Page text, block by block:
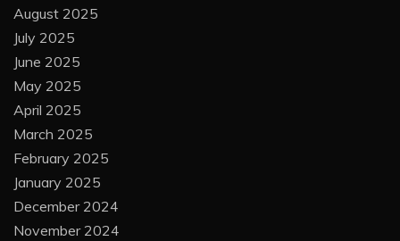
August 2025
July 2025
June 2025
May 2025
April 2025
March 2025
February 2025
January 2025
December 2024
November 2024